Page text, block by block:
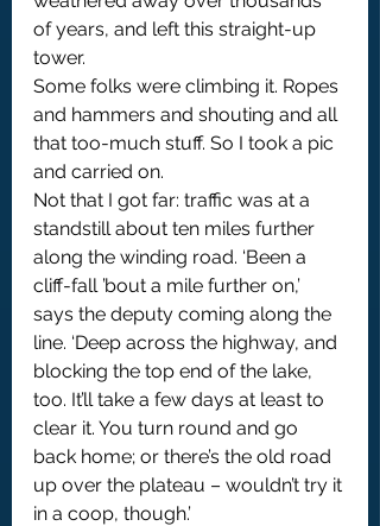
of years, and left this straight-up
tower.
Some folks were climbing it. Ropes
and hammers and shouting and all
that too-much stuff. So I took a pic
and carried on.
Not that I got far: traffic was at a
standstill about ten miles further
along the winding road. ‘Been a
cliff-fall ’bout a mile further on,’
says the deputy coming along the
line. ‘Deep across the highway, and
blocking the top end of the lake,
too. It’ll take a few days at least to
clear it. You turn round and go
back home; or there’s the old road
up over the plateau – wouldn’t try it
in a coop, though.’